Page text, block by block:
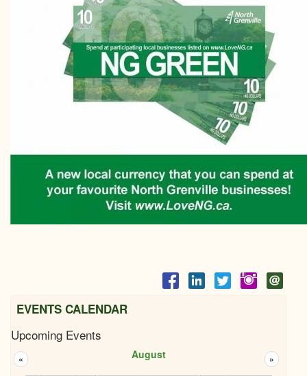
EVENTS CALENDAR
Upcoming Events
August
« »